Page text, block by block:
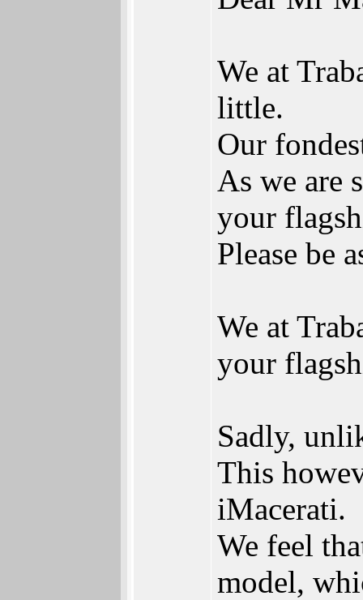
We at
little.
Our
As we are
your
Please be
We at
your
Sadly,
This
iMacerati.
We feel
model,